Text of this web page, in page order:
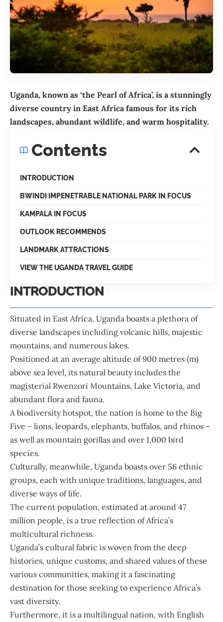
Uganda, known as ‘the Pearl of Africa’, is a stunningly
diverse country in East Africa famous for its rich
landscapes, abundant wildlife, and warm hospitality.
Contents
INTRODUCTION
BWINDI IMPENETRABLE NATIONAL PARK IN FOCUS
KAMPALA IN FOCUS
OUTLOOK RECOMMENDS
LANDMARK ATTRACTIONS
VIEW THE UGANDA TRAVEL GUIDE
INTRODUCTION
Situated in East Africa, Uganda boasts a plethora of
diverse landscapes including volcanic hills, majestic
mountains, and numerous lakes.
Positioned at an average altitude of 900 metres (m)
above sea level, its natural beauty includes the
magisterial Rwenzori Mountains, Lake Victoria, and
abundant flora and fauna.
A biodiversity hotspot, the nation is home to the Big
Five – lions, leopards, elephants, buffalos, and rhinos –
as well as mountain gorillas and over 1,000 bird
species.
Culturally, meanwhile, Uganda boasts over 56 ethnic
groups, each with unique traditions, languages, and
diverse ways of life.
The current population, estimated at around 47
million people, is a true reflection of Africa’s
multicultural richness.
Uganda’s cultural fabric is woven from the deep
histories, unique customs, and shared values of these
various communities, making it a fascinating
destination for those seeking to experience Africa’s
vast diversity.
Furthermore, it is a multilingual nation, with English